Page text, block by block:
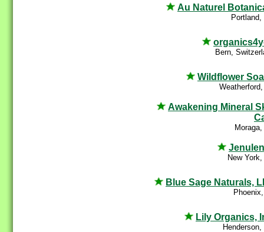
Au Naturel
Portland,
Bern,
Wildflower
Awakening Mineral
New
Blue Sage Naturals,
Lily Organics,
Henderson,